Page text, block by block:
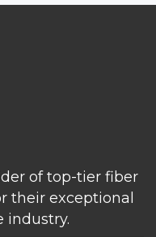
of top-tier fiber
their exceptional
industry.